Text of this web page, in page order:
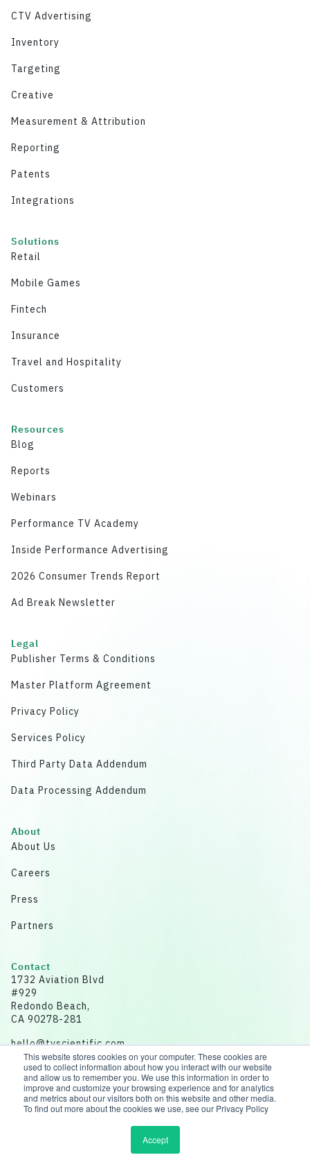
This website stores cookies on your computer. These cookies are
used to collect information about how you interact with our website
and allow us to remember you. We use this information in order to
improve and customize your browsing experience and for analytics
and metrics about our visitors both on this website and other media.
To find out more about the cookies we use, see our Privacy Policy
Accept
CTV Advertising
Inventory
Targeting
Creative
Measurement & Attribution
Reporting
Patents
Integrations
Solutions
Retail
Mobile Games
Fintech
Insurance
Travel and Hospitality
Customers
Resources
Blog
Reports
Webinars
Performance TV Academy
Inside Performance Advertising
2026 Consumer Trends Report
Ad Break Newsletter
Legal
Publisher Terms & Conditions
Master Platform Agreement
Privacy Policy
Services Policy
Third Party Data Addendum
Data Processing Addendum
About
About Us
Careers
Press
Partners
Contact
1732 Aviation Blvd
#929
Redondo Beach,
CA 90278-281
hello@tvscientific.com
Disclaimer: All data for illustrative purposes.
© 2026 tvScientific | All rights reserved